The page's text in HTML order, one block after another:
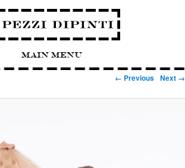
Main Menu
← Previous Next →